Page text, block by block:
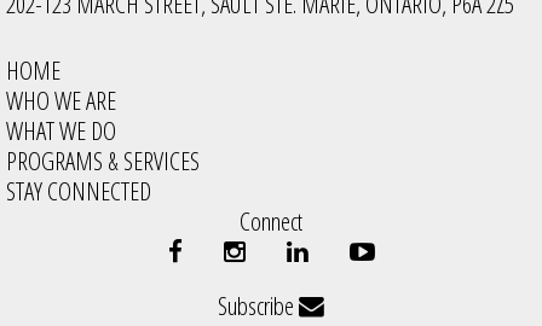
HOME
WHO WE ARE
WHAT WE DO
PROGRAMS & SERVICES
STAY CONNECTED
Connect
Subscribe